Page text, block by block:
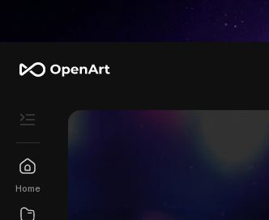
Home